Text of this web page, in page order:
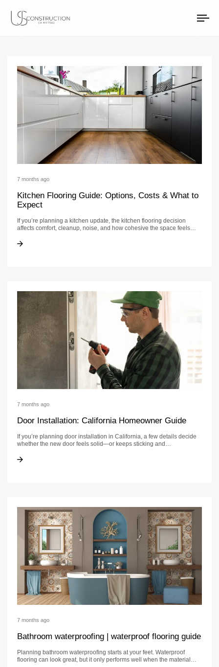
home remodeling
US Construction Remodeling Corp.
7 months ago
Kitchen Flooring Guide: Options, Costs & What to
Expect
If you’re planning a kitchen update, the kitchen flooring decision
affects comfort, cleanup, noise, and how cohesive the space feels…
Kitchen Flooring Guide: Options, Costs & What to Expect
7 months ago
Door Installation: California Homeowner Guide
If you’re planning door installation in California, a few details decide
whether the new door feels solid—or keeps sticking and…
Door Installation: California Homeowner Guide
7 months ago
Bathroom waterproofing | waterproof flooring guide
Planning bathroom waterproofing starts at your feet. Waterproof
flooring can look great, but it only performs well when the material…